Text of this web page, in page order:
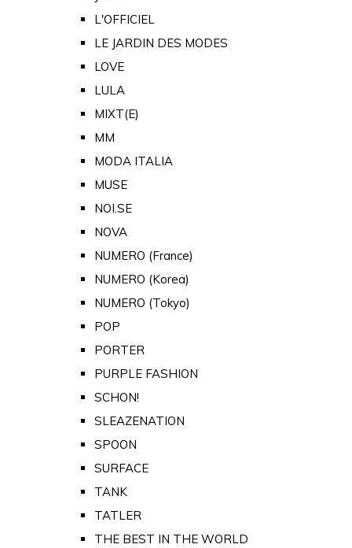
L'OFFICIEL
LE JARDIN DES MODES
LOVE
LULA
MIXT(E)
MM
MODA ITALIA
MUSE
NOI.SE
NOVA
NUMERO (France)
NUMERO (Korea)
NUMERO (Tokyo)
POP
PORTER
PURPLE FASHION
SCHON!
SLEAZENATION
SPOON
SURFACE
TANK
TATLER
THE BEST IN THE WORLD